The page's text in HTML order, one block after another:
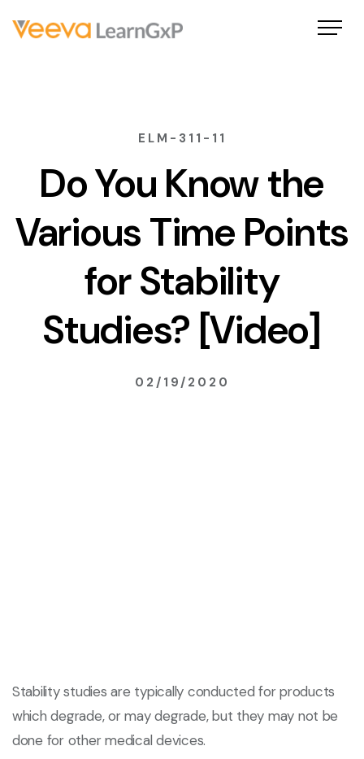
ELM-311-11
Do You Know the
Various Time Points
for Stability
Studies? [Video]
02/19/2020
Stability studies are typically conducted for products
which degrade, or may degrade, but they may not be
done for other medical devices.